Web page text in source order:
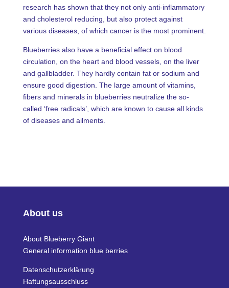
research has shown that they not only anti-inflammatory
and cholesterol reducing, but also protect against
various diseases, of which cancer is the most prominent.
Blueberries also have a beneficial effect on blood
circulation, on the heart and blood vessels, on the liver
and gallbladder. They hardly contain fat or sodium and
ensure good digestion. The large amount of vitamins,
fibers and minerals in blueberries neutralize the so-
called ‘free radicals’, which are known to cause all kinds
of diseases and ailments.
About us
About Blueberry Giant
General information blue berries
Datenschutzerklärung
Haftungsausschluss